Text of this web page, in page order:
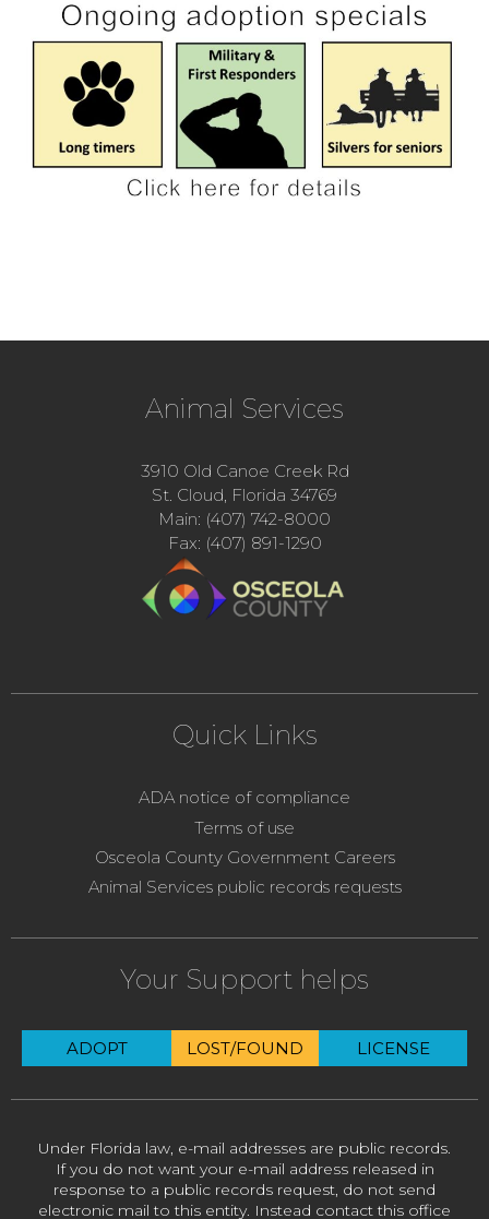
Animal Services
3910 Old Canoe Creek Rd
St. Cloud, Florida 34769
Main: (407) 742-8000
Fax: (407) 891-1290
Quick Links
ADA notice of compliance
Terms of use
Osceola County Government Careers
Animal Services public records requests
Your Support helps
ADOPT LOST/FOUND LICENSE
Under Florida law, e-mail addresses are public records.
If you do not want your e-mail address released in
response to a public records request, do not send
electronic mail to this entity. Instead contact this office